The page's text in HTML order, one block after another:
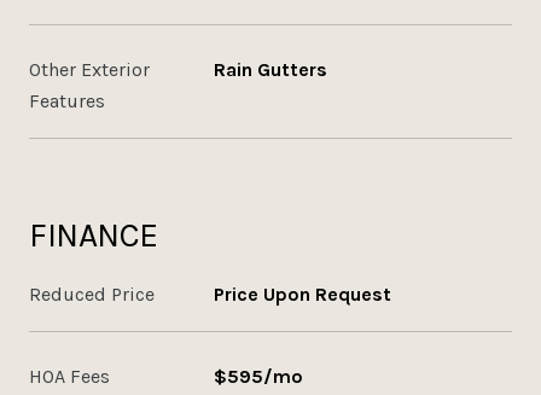
Other Exterior
Features
Rain Gutters
FINANCE
Reduced Price Price Upon Request
HOA Fees $595/mo